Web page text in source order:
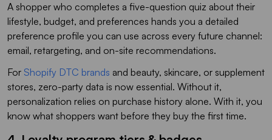
A shopper who completes a five-question quiz about their
lifestyle, budget, and preferences hands you a detailed
preference profile you can use across every future channel:
email, retargeting, and on-site recommendations.
For Shopify DTC brands and beauty, skincare, or supplement
stores, zero-party data is now essential. Without it,
personalization relies on purchase history alone. With it, you
know what shoppers want before they buy the first time.